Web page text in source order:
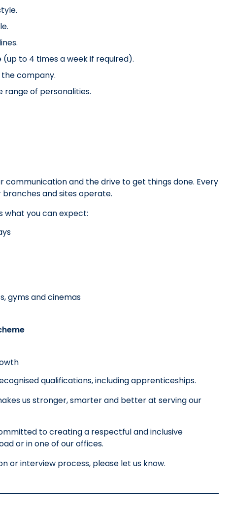
to 4 times a week if required).
company.
range of personalities.
and the drive to get things done. Every
and sites operate.
what you can expect:
gyms and cinemas
qualifications, including apprenticeships.
us stronger, smarter and better at serving our
to creating a respectful and inclusive
or in one of our offices.
or interview process, please let us know.